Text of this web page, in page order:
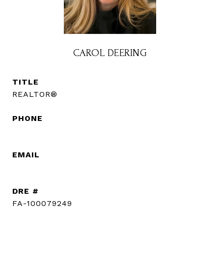
CAROL DEERING
TITLE
REALTOR®
PHONE
EMAIL
DRE #
FA-100079249